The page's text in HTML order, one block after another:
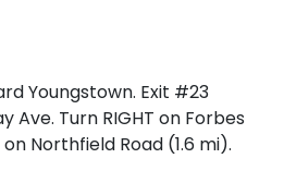
Youngstown. Exit #23
Ave. Turn RIGHT on Forbes
on Northfield Road (1.6 mi).